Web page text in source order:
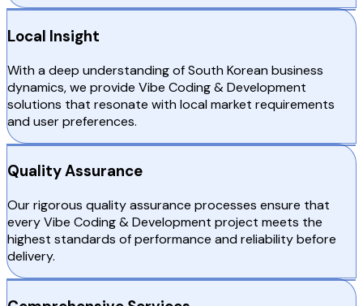
Local Insight
With a deep understanding of South Korean business
dynamics, we provide Vibe Coding & Development
solutions that resonate with local market requirements
and user preferences.
Quality Assurance
Our rigorous quality assurance processes ensure that
every Vibe Coding & Development project meets the
highest standards of performance and reliability before
delivery.